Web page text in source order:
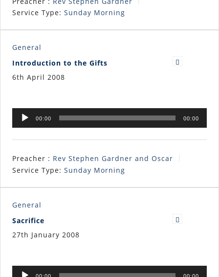
Service Type: Sunday Morning
General
Introduction to the Gifts
6th April 2008
Audio
Player
00:00 00:00
Preacher : Rev Stephen Gardner and Oscar
Service Type: Sunday Morning
General
Sacrifice
27th January 2008
Audio
00:00 00:00